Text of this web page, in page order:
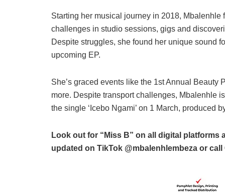
Starting her musical journey in 2018, Mbalenhle
challenges in studio sessions, gigs and
Despite struggles, she found her unique sound
upcoming EP.
She’s graced events like the 1st Annual
more. Despite transport challenges, Mbalenhle
the single ‘Icebo Ngami’ on 1 March, produced
Look out for “Miss B” on all digital platforms
updated on TikTok @mbalenhlembeza or call